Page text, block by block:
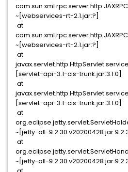
~[webservices-rt-2.1.jar:?]
at
~[webservices-rt-2.1.jar:?]
at
[servlet-api-3.1-cis-trunk.jar:3.1.0]
at
[servlet-api-3.1-cis-trunk.jar:3.1.0]
at
~[jetty-all-
at
~[jetty-all-